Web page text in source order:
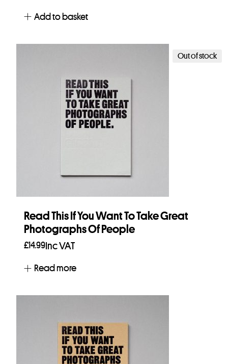
Add to basket
Out of stock
Read This If You Want To Take Great
Photographs Of People
£14.99 Inc VAT
Read more